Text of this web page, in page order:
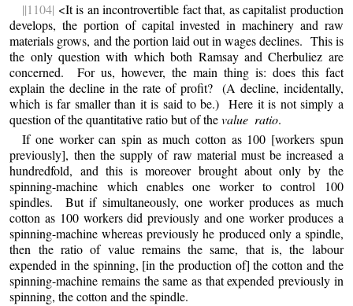
||1104| <It is an incontrovertible fact that, as capitalist production
develops, the portion of capital invested in machinery and raw
materials grows, and the portion laid out in wages declines. This is
the only question with which both Ramsay and Cherbuliez are
concerned. For us, however, the main thing is: doesthis fact
explain the decline in the rate of profit? (A decline, incidentally,
which is far smaller than it is said to be.) Here it is not simply a
question of the quantitative ratio but of thevalue ratio.
If one worker can spin as much cotton as 100 [workers spun
previously], then the supply of raw material must be increased a
hundredfold, and this is moreover brought about only by the
spinning-machine which enables one worker to control 100
spindles. But if simultaneously, one worker produces as much
cotton as 100 workers did previously and one worker produces a
spinning-machine whereas previously he produced only a spindle,
then the ratio of value remains the same, that is, the labour
expended in the spinning, [in the production of] the cotton and the
spinning-machine remains the same as that expended previously in
spinning, the cotton and the spindle.